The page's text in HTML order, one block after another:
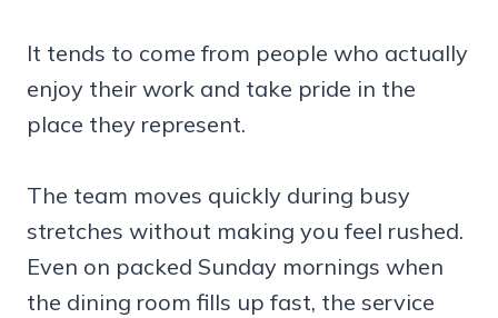
It tends to come from people who actually
enjoy their work and take pride in the
place they represent.
The team moves quickly during busy
stretches without making you feel rushed.
Even on packed Sunday mornings when
the dining room fills up fast, the service